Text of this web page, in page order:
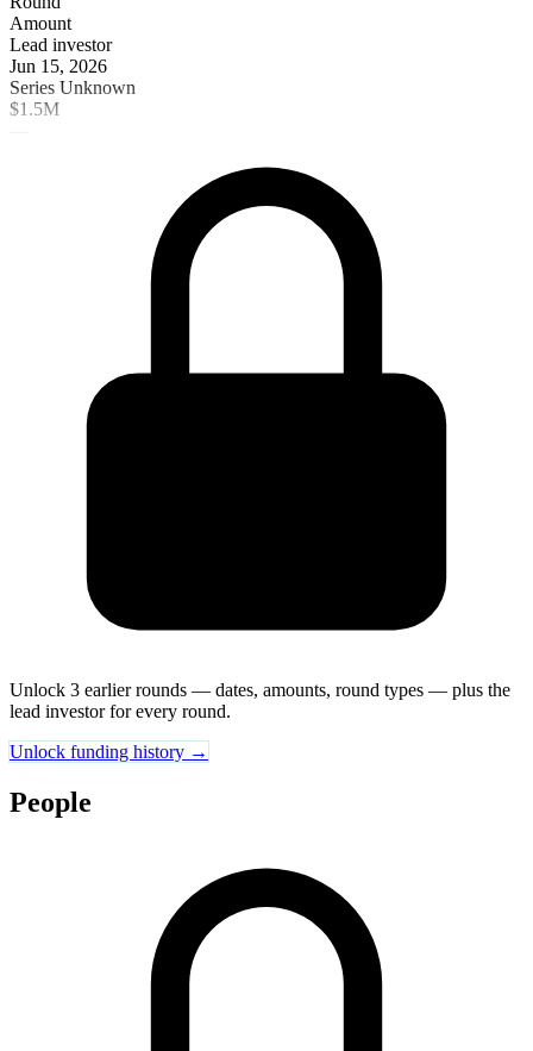
Amount
Lead investor
Jun 15, 2026
Series Unknown
$1.5M
Unlock 3 earlier rounds — dates, amounts, round types — plus the
lead investor for every round.
Unlock funding history →
People